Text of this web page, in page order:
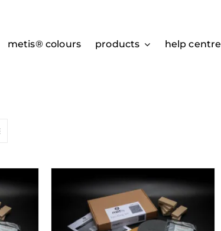
metis® colours products help centre